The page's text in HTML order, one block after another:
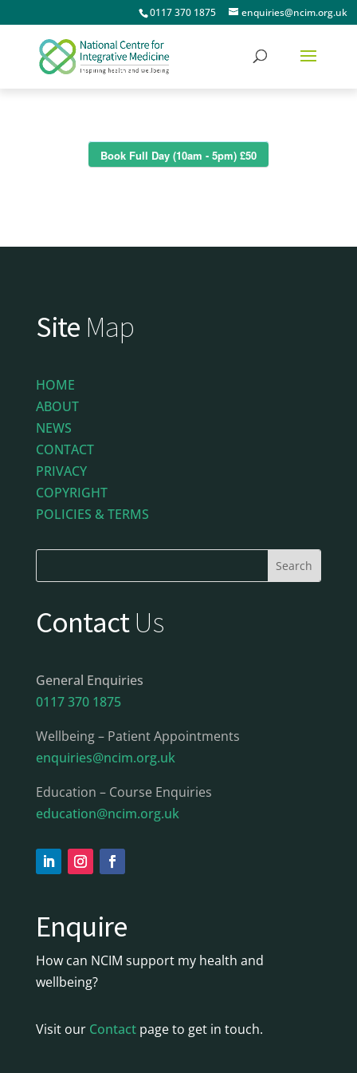
0117 370 1875 enquiries@ncim.org.uk
Book Full Day (10am - 5pm) £50
Site Map
HOME
ABOUT
NEWS
CONTACT
PRIVACY
COPYRIGHT
POLICIES & TERMS
ContactUs
General Enquiries
0117 370 1875
Wellbeing – Patient Appointments
enquiries@ncim.org.uk
Education – Course Enquiries
education@ncim.org.uk
Enquire
How can NCIM support my health and
wellbeing?
Visit our Contactpage to get in touch.